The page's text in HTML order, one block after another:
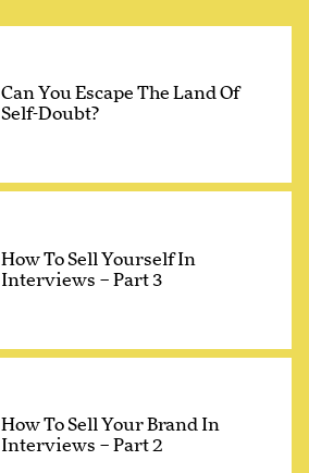
Can You Escape The Land Of
Self-Doubt?
How To Sell Yourself In
Interviews – Part 3
How To Sell Your Brand In
Interviews – Part 2